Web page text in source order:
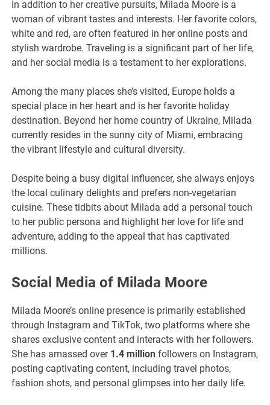
In addition to her creative pursuits, Milada Moore is a
woman of vibrant tastes and interests. Her favorite colors,
white and red, are often featured in her online posts and
stylish wardrobe. Traveling is a significant part of her life,
and her social media is a testament to her explorations.
Among the many places she’s visited, Europe holds a
special place in her heart and is her favorite holiday
destination. Beyond her home country of Ukraine, Milada
currently resides in the sunny city of Miami, embracing
the vibrant lifestyle and cultural diversity.
Despite being a busy digital influencer, she always enjoys
the local culinary delights and prefers non-vegetarian
cuisine. These tidbits about Milada add a personal touch
to her public persona and highlight her love for life and
adventure, adding to the appeal that has captivated
millions.
Social Media of Milada Moore
Milada Moore’s online presence is primarily established
through Instagram and TikTok, two platforms where she
shares exclusive content and interacts with her followers.
She has amassed over 1.4 million followers on Instagram,
posting captivating content, including travel photos,
fashion shots, and personal glimpses into her daily life.